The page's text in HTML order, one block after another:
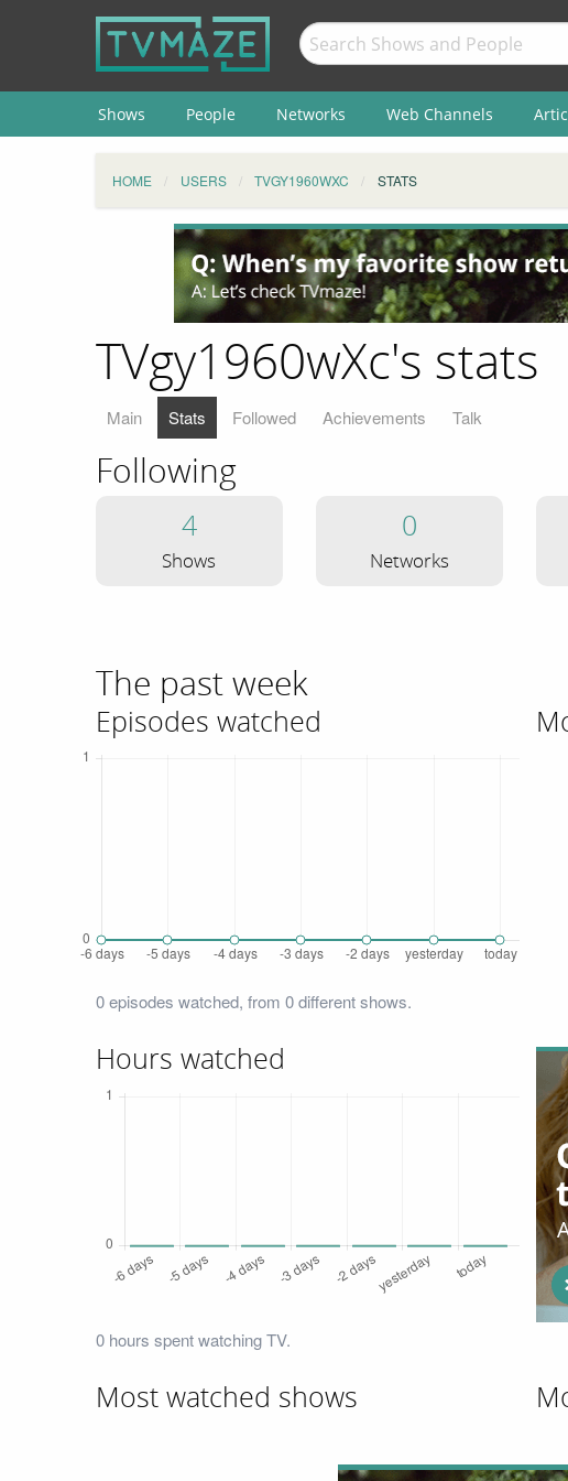
Shows People Networks Web Channels
HOME USERS TVGY1960WXC STATS
TVgy1960wXc's stats
Main Stats Followed Achievements Talk
Following
4
Shows
0
Networks
The past week
Episodes watched
0 episodes watched, from 0 different shows.
Hours watched
0 hours spent watching TV.
Most watched shows